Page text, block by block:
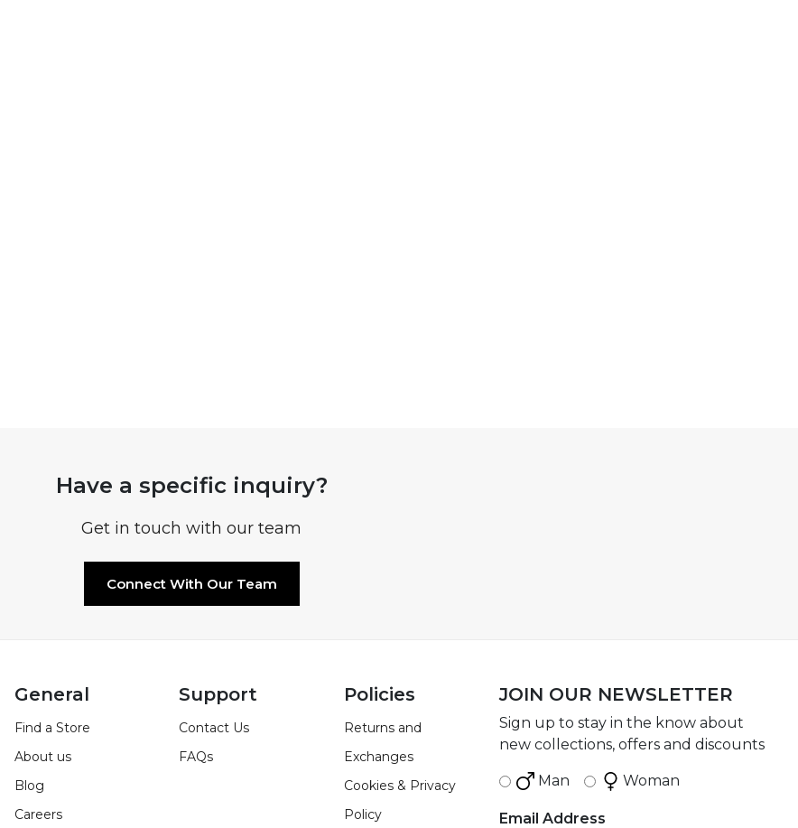
Have a specific inquiry?
Get in touch with our team
Connect With Our Team
General
Find a Store
About us
Blog
Careers
Support
Contact Us
FAQs
Policies
Returns and
Exchanges
Cookies & Privacy
Policy
JOIN OUR NEWSLETTER
Sign up to stay in the know about
new collections, offers and discounts
Man Woman
Email Address